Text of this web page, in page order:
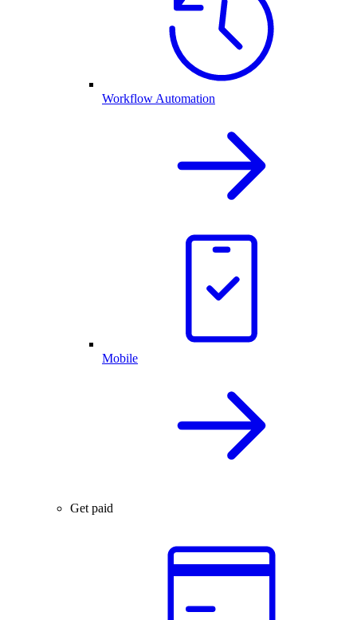
Workflow Automation
Mobile
Get paid